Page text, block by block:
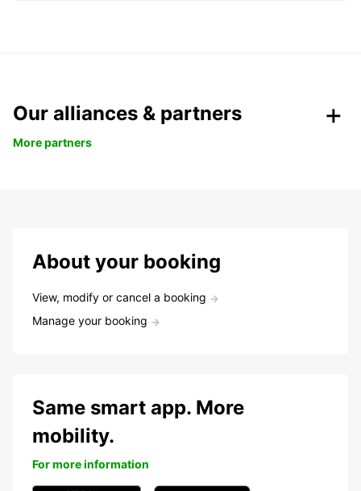
Our alliances & partners
More partners
About your booking
View, modify or cancel a booking
Manage your booking
Same smart app. More
mobility.
For more information